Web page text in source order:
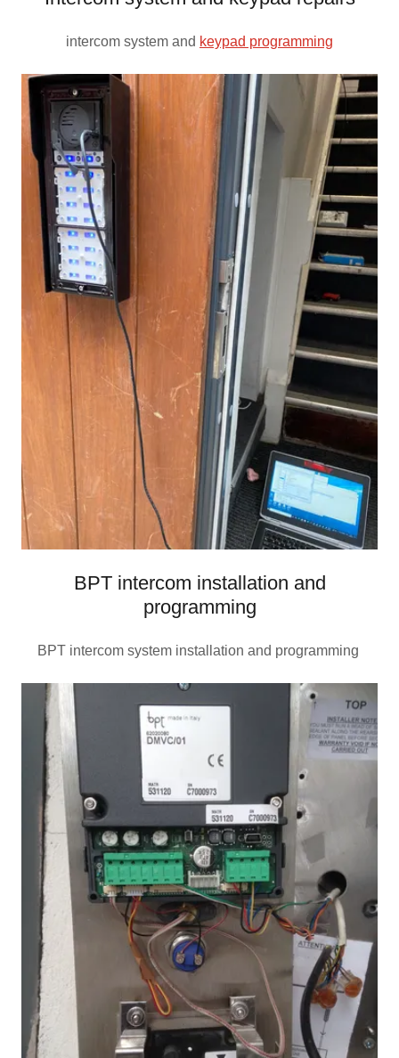
intercom system and keypad programming
BPT intercom installation and
programming
BPT intercom system installation and programming